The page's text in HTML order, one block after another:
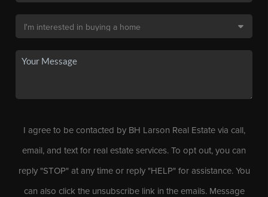
I agree to be contacted by BH Larson Real Estate via call,
email, and text for real estate services. To opt out, you can
reply "STOP" at any time or reply "HELP" for assistance. You
can also click the unsubscribe link in the emails. Message